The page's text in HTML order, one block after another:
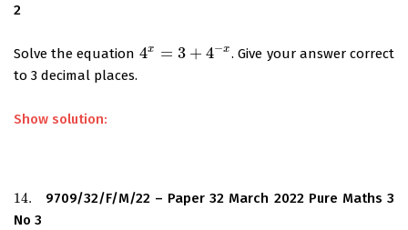
2
Solve the equation 4x = 3 + 4−x
4x= 3+ 4− x
. Give your answer correct
to 3 decimal places.
Show solution:
14.
14.
9709/32/F/M/22 – Paper 32 March 2022 Pure Maths 3
No 3